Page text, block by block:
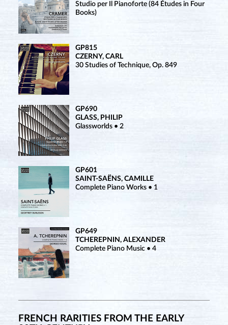
Studio per Il Pianoforte (84 Études in Four
Books)
GP815
CZERNY, CARL
30 Studies of Technique, Op. 849
GP690
GLASS, PHILIP
Glassworlds • 2
GP601
SAINT-SAËNS, CAMILLE
Complete Piano Works • 1
GP649
TCHEREPNIN, ALEXANDER
Complete Piano Music • 4
FRENCH RARITIES FROM THE EARLY